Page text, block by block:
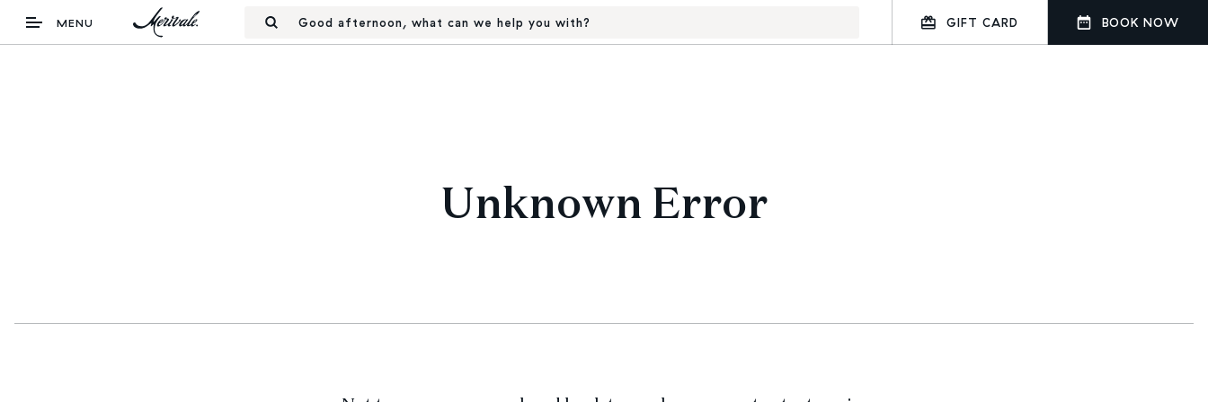
MENU Good afternoon, what can we help you with? GIFT CARD BOOK NOW
Unknown Error